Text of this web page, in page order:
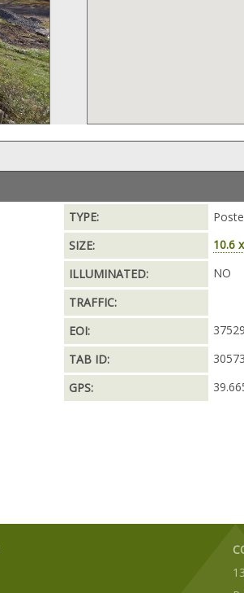
TYPE:
SIZE:
10.6
ILLUMINATED:
NO
TRAFFIC:
EOI:
37529
TAB ID:
GPS: